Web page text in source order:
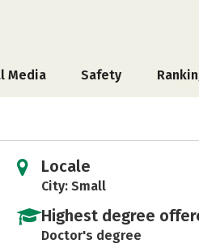
Media Safety
Locale
City: Small
Highest degree
Doctor's degree